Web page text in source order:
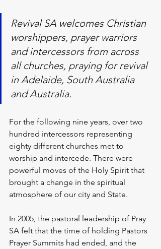
Revival SA welcomes Christian
worshippers, prayer warriors
and intercessors from across
all churches, praying for revival
in Adelaide, South Australia
and Australia.
For the following nine years, over two
hundred intercessors representing
eighty different churches met to
worship and intercede. There were
powerful moves of the Holy Spirit that
brought a change in the spiritual
atmosphere of our city and State.
In 2005, the pastoral leadership of Pray
SA felt that the time of holding Pastors
Prayer Summits had ended, and the